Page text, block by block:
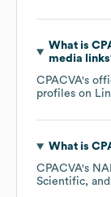
What is
media
CPACVA's
profiles on
What is
CPACVA's
Scientific,